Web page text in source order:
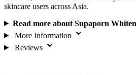
skincare users across Asia.
Read more about Supaporn
More Information
Reviews